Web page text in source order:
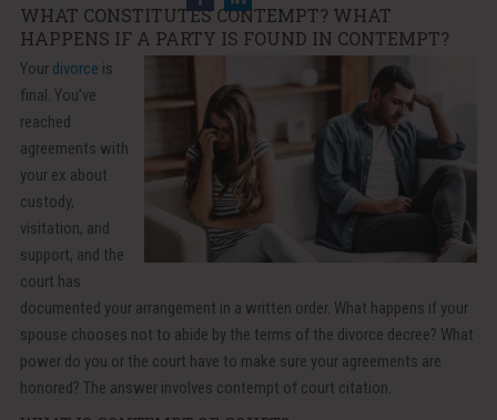
WHAT CONSTITUTES CONTEMPT? WHAT
HAPPENS IF A PARTY IS FOUND IN CONTEMPT?
Your divorce is
final. You’ve
reached
agreements with
your ex about
custody,
visitation, and
support, and the
court has
documented your arrangement in a written order. What happens if your
spouse chooses not to abide by the terms of the divorce decree? What
power do you or the court have to make sure your agreements are
honored? The answer involves contempt of court citation.